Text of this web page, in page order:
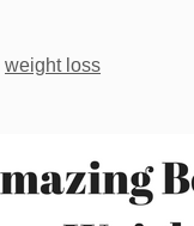
weight loss